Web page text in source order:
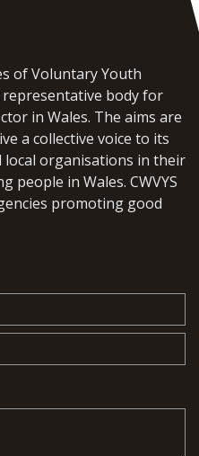
of Voluntary Youth
representative body for
in Wales. The aims are
a collective voice to its
organisations in their
people in Wales. CWVYS
promoting good